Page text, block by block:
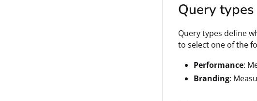
Query types
Query types define
to select one of the
Performance:
Branding: